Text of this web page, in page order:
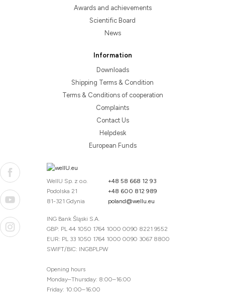
Awards and achievements
Scientific Board
News
Information
Downloads
Shipping Terms & Condition
Terms & Conditions of cooperation
Complaints
Contact Us
Helpdesk
European Funds
WellU Sp. z o.o.
Podolska 21
81-321 Gdynia
+48 58 668 12 93
+48 600 812 989
poland@wellu.eu
ING Bank Śląski S.A.
GBP: PL 44 1050 1764 1000 0090 8221 9552
EUR: PL 33 1050 1764 1000 0090 3067 8800
SWIFT/BIC: INGBPLPW
Opening hours
Monday–Thursday: 8:00–16:00
Friday: 10:00–16:00